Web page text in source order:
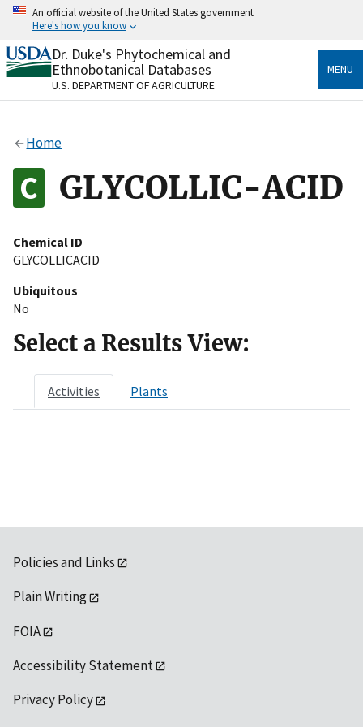
Skip
content
An official website of the United States government
Here's how you know
Official websites use .gov
A.govwebsite belongs to an official government
organization in the United States.
Alock
to the .gov website. Share sensitive information only
on official, secure websites.
Dr. Duke's Phytochemical and
Ethnobotanical Databases
U.S. DEPARTMENT OF AGRICULTURE
MENU
Home
GLYCOLLIC-ACID
Chemical ID
GLYCOLLICACID
Ubiquitous
No
Select a Results View:
Activities Plants
Policies and Links
Plain Writing
FOIA
Accessibility Statement
Privacy Policy